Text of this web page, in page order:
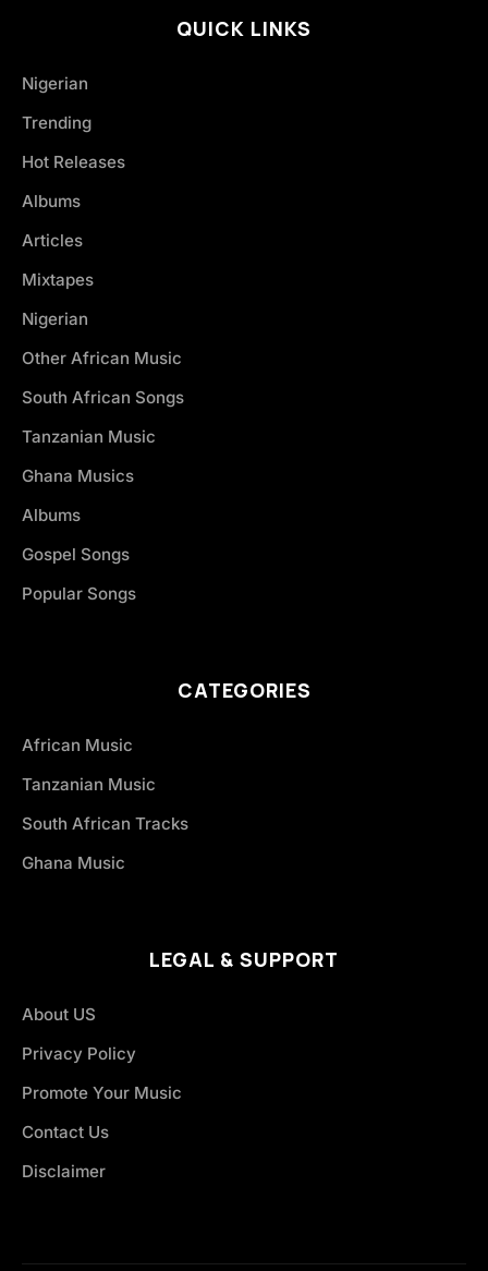
QUICK LINKS
Nigerian
Trending
Hot Releases
Albums
Articles
Mixtapes
Nigerian
Other African Music
South African Songs
Tanzanian Music
Ghana Musics
Albums
Gospel Songs
Popular Songs
CATEGORIES
African Music
Tanzanian Music
South African Tracks
Ghana Music
LEGAL & SUPPORT
About US
Privacy Policy
Promote Your Music
Contact Us
Disclaimer